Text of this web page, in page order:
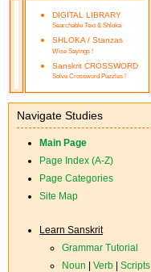
DIGITAL LIBRARY
Searchable Text & Shloka
SHLOKA / Stanzas
Wise Sayings !
Sanskrit CROSSWORD
Solve Crossword Puzzles !
Navigate Studies
Main Page
Page Index (A-Z)
Page Categories
Site Map
Learn Sanskrit
Grammar Tutorial
Noun
Verb
Scripts